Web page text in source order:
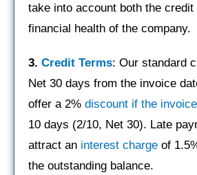
take into account both the
financial health of the company.
3. Credit Terms: Our standard
Net 30 days from the invoice
offer a 2% discount if the invoice
10 days (2/10, Net 30). Late
attract an interest charge of
the outstanding balance.